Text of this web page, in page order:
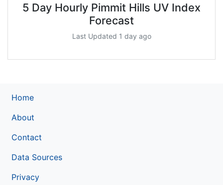
5 Day Hourly Pimmit Hills UV Index
Forecast
Last Updated 1 day ago
Home
About
Contact
Data Sources
Privacy